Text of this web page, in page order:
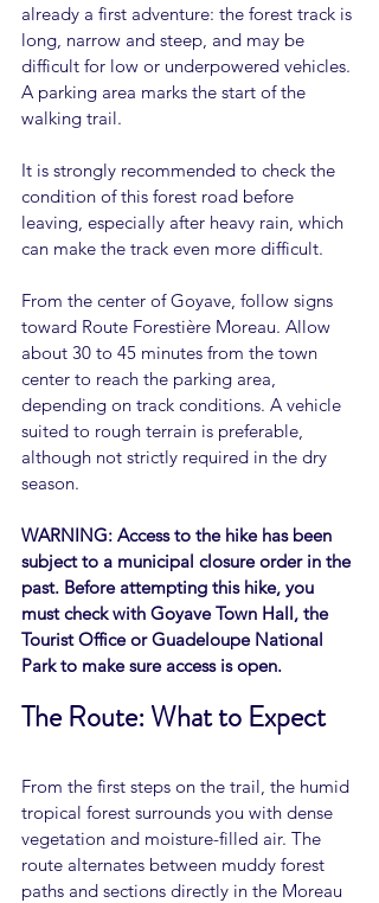
already a first adventure: the forest track is
long, narrow and steep, and may be
difficult for low or underpowered vehicles.
A parking area marks the start of the
walking trail.
It is strongly recommended to check the
condition of this forest road before
leaving, especially after heavy rain, which
can make the track even more difficult.
From the center of Goyave, follow signs
toward Route Forestière Moreau. Allow
about 30 to 45 minutes from the town
center to reach the parking area,
depending on track conditions. A vehicle
suited to rough terrain is preferable,
although not strictly required in the dry
season.
WARNING: Access to the hike has been
subject to a municipal closure order in the
past. Before attempting this hike, you
must check with Goyave Town Hall, the
Tourist Office or Guadeloupe National
Park to make sure access is open.
The Route: What to Expect
From the first steps on the trail, the humid
tropical forest surrounds you with dense
vegetation and moisture-filled air. The
route alternates between muddy forest
paths and sections directly in the Moreau